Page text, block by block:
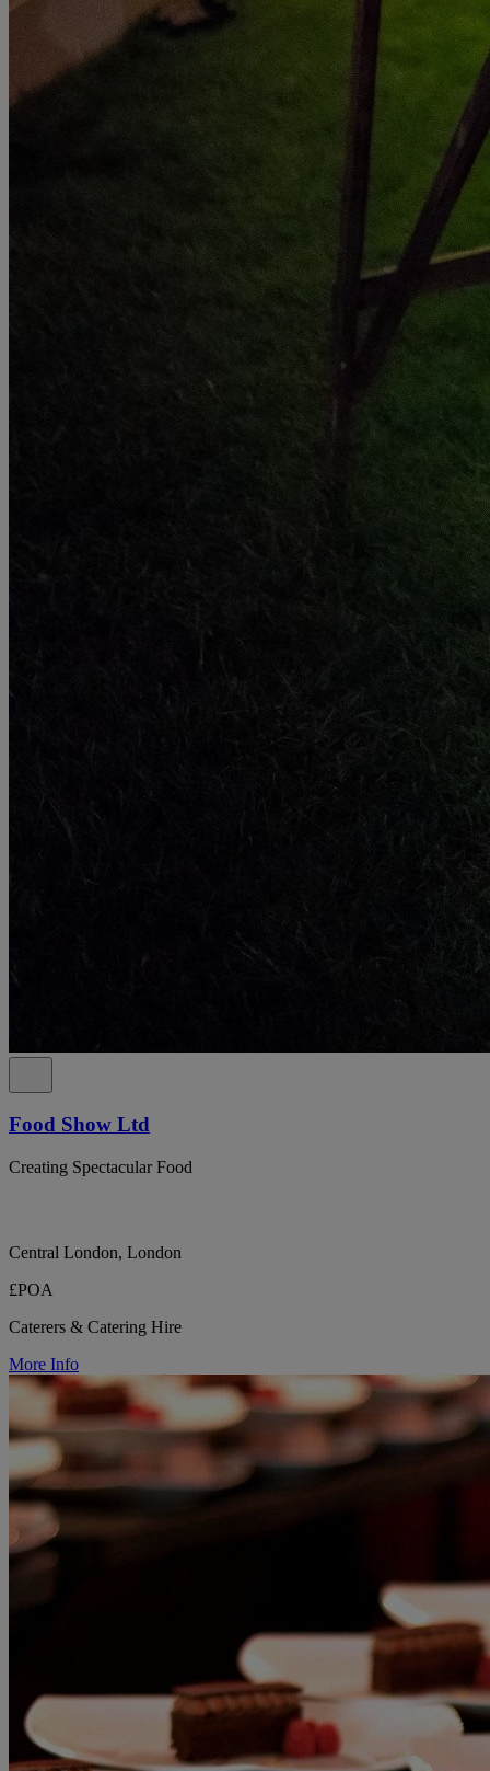
Food Show Ltd
Creating Spectacular Food
Central London, London
£POA
Caterers & Catering Hire
More Info